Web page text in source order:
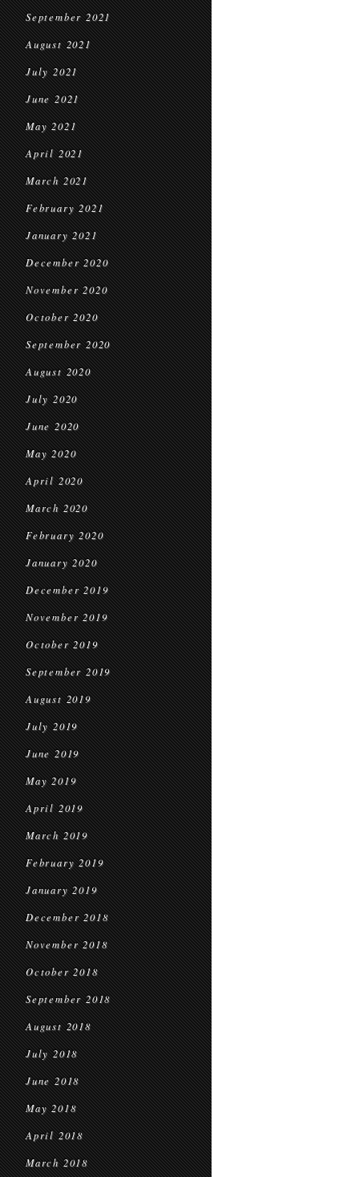
September 2021
August 2021
July 2021
June 2021
May 2021
April 2021
March 2021
February 2021
January 2021
December 2020
November 2020
October 2020
September 2020
August 2020
July 2020
June 2020
May 2020
April 2020
March 2020
February 2020
January 2020
December 2019
November 2019
October 2019
September 2019
August 2019
July 2019
June 2019
May 2019
April 2019
March 2019
February 2019
January 2019
December 2018
November 2018
October 2018
September 2018
August 2018
July 2018
June 2018
May 2018
April 2018
March 2018